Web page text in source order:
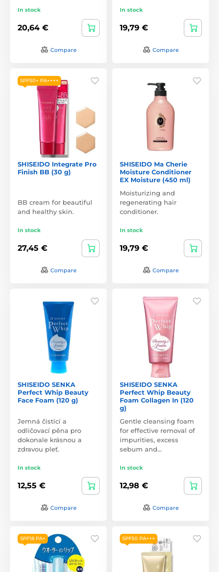
In stock
20,64 €
Compare
In stock
19,79 €
Compare
SPF50+ PA++++
SHISEIDO Integrate Pro
Finish BB (30 g)
BB cream for beautiful
and healthy skin.
In stock
27,45 €
Compare
SHISEIDO Ma Cherie
Moisture Conditioner
EX Moisture (450 ml)
Moisturizing and
regenerating hair
conditioner.
In stock
19,79 €
Compare
SHISEIDO SENKA
Perfect Whip Beauty
Face Foam (120 g)
Jemná čisticí a
odličovací pěna pro
dokonale krásnou a
zdravou pleť.
In stock
12,55 €
Compare
SHISEIDO SENKA
Perfect Whip Beauty
Foam Collagen In (120
g)
Gentle cleansing foam
for effective removal of
impurities, excess
sebum and…
In stock
12,98 €
Compare
SPF18 PA+ SPF50 PA+++